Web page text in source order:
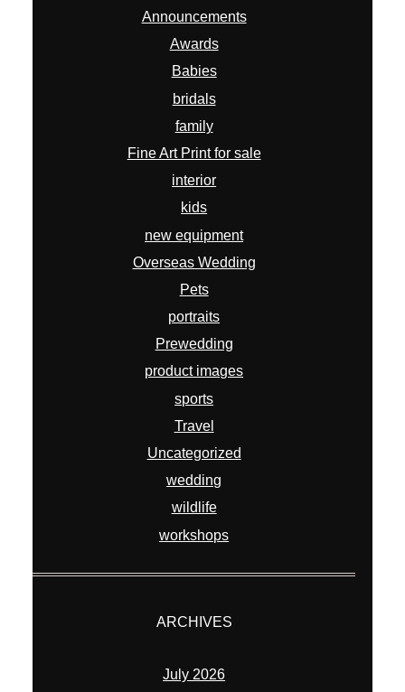
Announcements
Awards
Babies
bridals
family
Fine Art Print for sale
interior
kids
new equipment
Overseas Wedding
Pets
portraits
Prewedding
product images
sports
Travel
Uncategorized
wedding
wildlife
workshops
ARCHIVES
July 2026